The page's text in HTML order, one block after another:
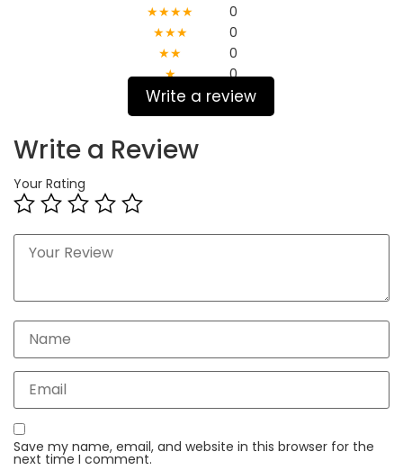
★★★★
0
★★★
0
★★
0
★
0
Write a review
Write a Review
Your Rating
Save my name, email, and website in this browser for the
next time I comment.